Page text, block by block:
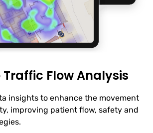
Flow Analysis
insights to enhance the movement
improving patient flow, safety and